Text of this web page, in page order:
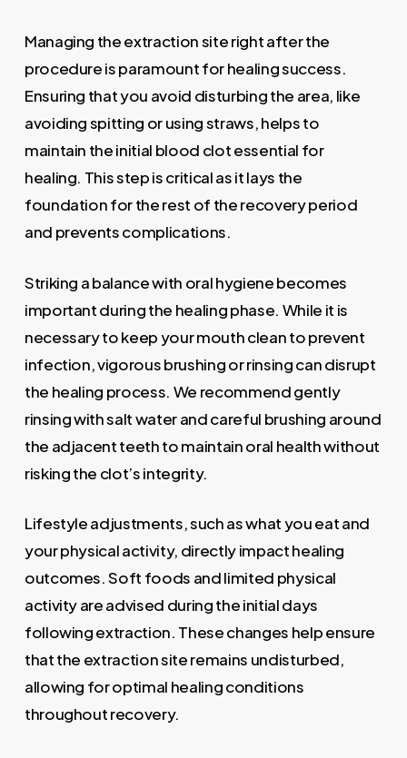
Managing the extraction site right after the
procedure is paramount for healing success.
Ensuring that you avoid disturbing the area, like
avoiding spitting or using straws, helps to
maintain the initial blood clot essential for
healing. This step is critical as it lays the
foundation for the rest of the recovery period
and prevents complications.
Striking a balance with oral hygiene becomes
important during the healing phase. While it is
necessary to keep your mouth clean to prevent
infection, vigorous brushing or rinsing can disrupt
the healing process. We recommend gently
rinsing with salt water and careful brushing around
the adjacent teeth to maintain oral health without
risking the clot’s integrity.
Lifestyle adjustments, such as what you eat and
your physical activity, directly impact healing
outcomes. Soft foods and limited physical
activity are advised during the initial days
following extraction. These changes help ensure
that the extraction site remains undisturbed,
allowing for optimal healing conditions
throughout recovery.